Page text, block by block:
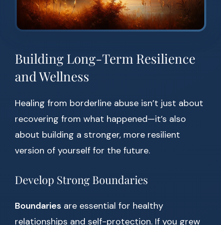
Building Long-Term Resilience
and Wellness
Healing from borderline abuse isn’t just about
recovering from what happened—it’s also
about building a stronger, more resilient
version of yourself for the future.
Develop Strong Boundaries
Boundaries are essential for healthy
relationships and self-protection. If you grew